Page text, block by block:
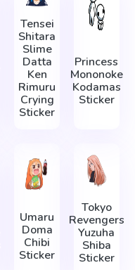
Tensei
Shitara
Slime
Datta
Ken
Rimuru
Crying
Sticker
Princess
Mononoke
Kodamas
Sticker
Umaru
Doma
Chibi
Sticker
Tokyo
Revengers
Yuzuha
Shiba
Sticker